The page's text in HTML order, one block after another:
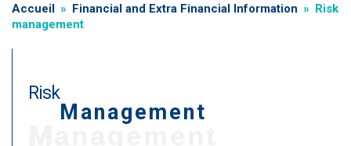
Breadcrumb
Accueil Financial and Extra Financial Information
Risk
management
Risk
Management